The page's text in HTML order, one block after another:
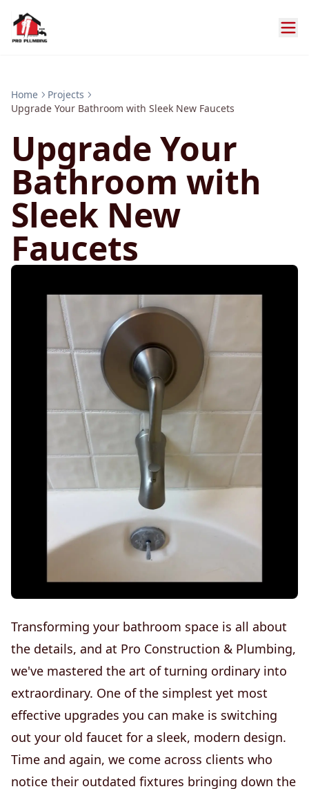
Home
Projects
Upgrade Your Bathroom with Sleek New Faucets
Upgrade Your
Bathroom with
Sleek New
Faucets
Transforming your bathroom space is all about
the details, and at Pro Construction & Plumbing,
we've mastered the art of turning ordinary into
extraordinary. One of the simplest yet most
effective upgrades you can make is switching
out your old faucet for a sleek, modern design.
Time and again, we come across clients who
notice their outdated fixtures bringing down the